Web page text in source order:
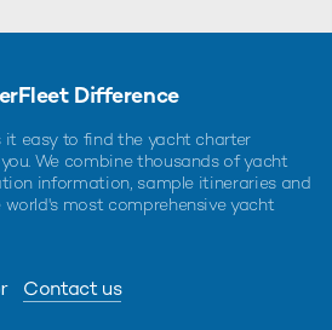
Difference
it easy to find the yacht charter
We combine thousands of yacht
information, sample itineraries and
world's most comprehensive yacht
Contact us